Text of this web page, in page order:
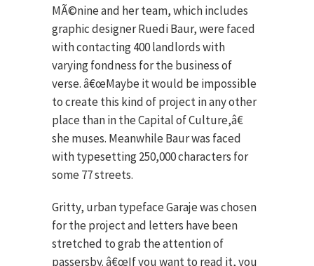
MÃ©nine and her team, which includes
graphic designer Ruedi Baur, were faced
with contacting 400 landlords with
varying fondness for the business of
verse. â€œMaybe it would be impossible
to create this kind of project in any other
place than in the Capital of Culture,â€
she muses. Meanwhile Baur was faced
with typesetting 250,000 characters for
some 77 streets.
Gritty, urban typeface Garaje was chosen
for the project and letters have been
stretched to grab the attention of
passersby. â€œIf you want to read it, you